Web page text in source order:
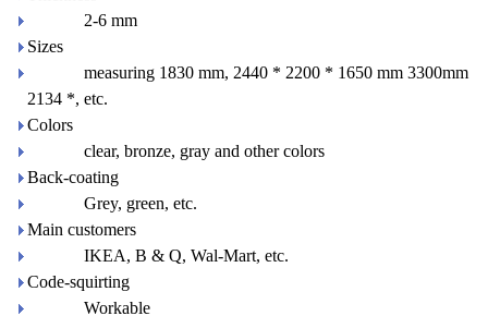
2-6 mm
Sizes
measuring 1830 mm, 2440 * 2200 * 1650 mm 3300mm
2134 *, etc.
Colors
clear, bronze, gray and other colors
Back-coating
Grey, green, etc.
Main customers
IKEA, B & Q, Wal-Mart, etc.
Code-squirting
Workable